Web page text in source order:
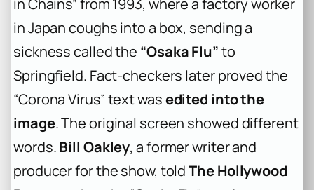
in Japan coughs into a box, sending a
sickness called the “Osaka Flu”to
Springfield. Fact-checkers later proved the
“Corona Virus” text wasedited into the
image. The original screen showed different
words.Bill Oakley, a former writer and
producer for the show, toldThe Hollywood